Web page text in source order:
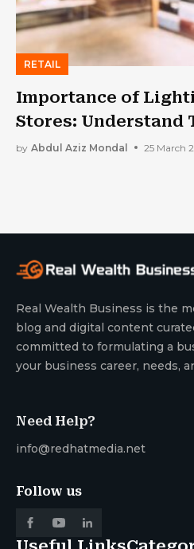
RETAIL
Importance of
Stores: Understand
Lighting Affect On…
by Abdul Aziz Mondal 25 March
Real Wealth Business is the
blog and digital content
committed to formulating a
your business career, needs,
Need Help?
info@redhatmedia.net
Follow us